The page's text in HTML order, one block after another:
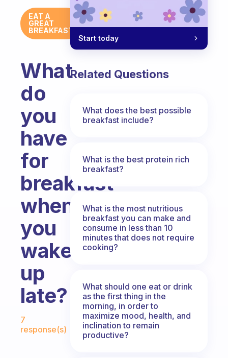
EAT A
GREAT
BREAKFAST
What
do
you
have
for
breakfast
when
you
wake
up
late?
Fabulous Community
7
response(s)
Start today
Related Questions
What does the best possible
breakfast include?
What is the best protein rich
breakfast?
What is the most nutritious
breakfast you can make and
consume in less than 10
minutes that does not require
cooking?
What should one eat or drink
as the first thing in the
morning, in order to
maximize mood, health, and
inclination to remain
productive?